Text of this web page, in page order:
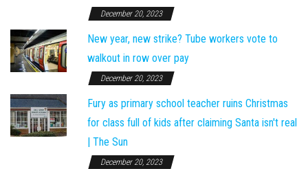
December 20, 2023
New year, new strike? Tube workers vote to
walkout in row over pay
December 20, 2023
Fury as primary school teacher ruins Christmas
for class full of kids after claiming Santa isn't real
| The Sun
December 20, 2023